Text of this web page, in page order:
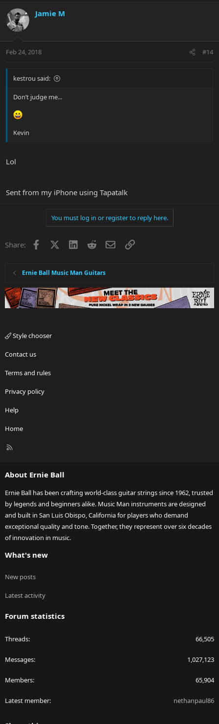
Jamie M
Feb 24, 2018 #14
kestrou said:
Don’t judge me...
Kevin
Lol
Sent from my iPhone using Tapatalk
You must log in or register to reply here.
Share: Facebook LinkedInRedditEmailLink
Ernie Ball Music Man Guitars
Style chooser
Contact us
Terms and rules
Privacy policy
Help
Home
R
About Ernie Ball
Ernie Ball has been crafting world-class guitar strings since 1962, trusted
by legends and beginners alike. Music Man instruments are designed
and built in San Luis Obispo, California for players who demand
exceptional quality and tone. Together, they represent over six decades
of innovation in music.
What's new
New posts
Latest activity
Forum statistics
Threads 66,505
Messages 1,027,123
Members 65,904
Latest member nethanpaul86